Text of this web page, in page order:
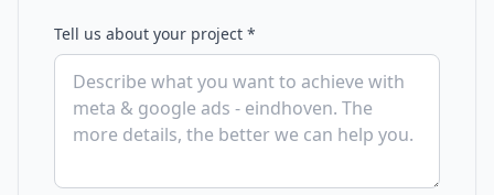
Tell us about your project *